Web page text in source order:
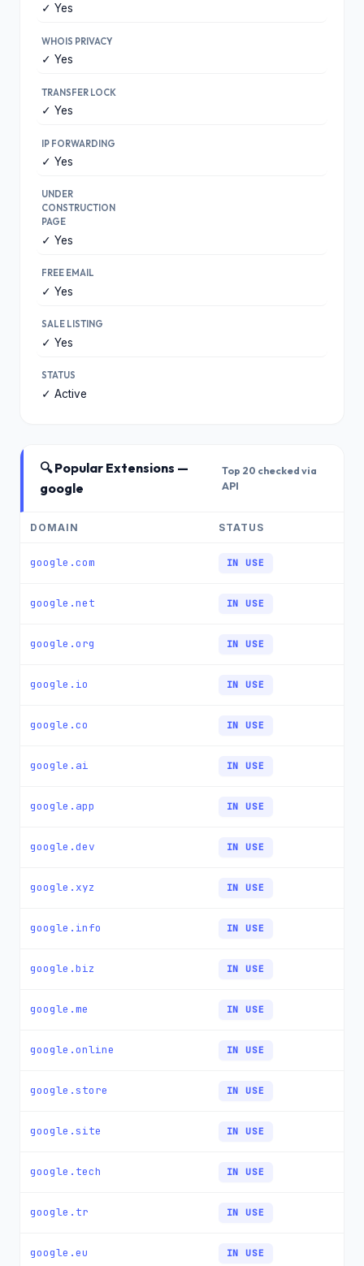
✓ Yes
WHOIS PRIVACY
✓ Yes
TRANSFER LOCK
✓ Yes
IP FORWARDING
✓ Yes
UNDER
CONSTRUCTION
PAGE
✓ Yes
FREE EMAIL
✓ Yes
SALE LISTING
✓ Yes
STATUS
✓ Active
🔍 Popular Extensions —
google
Top 20 checked via
API
DOMAIN STATUS
google.com IN USE
google.net IN USE
google.org IN USE
google.io IN USE
google.co IN USE
google.ai IN USE
google.app IN USE
google.dev IN USE
google.xyz IN USE
google.info IN USE
google.biz IN USE
google.me IN USE
google.online IN USE
google.store IN USE
google.site IN USE
google.tech IN USE
google.tr IN USE
google.eu IN USE